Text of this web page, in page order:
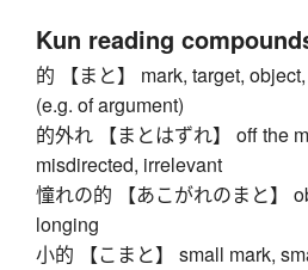
Kun reading
的 【まと】 mark, target,
(e.g. of argument)
的外れ 【まとはずれ】 off the
misdirected, irrelevant
憧れの的 【あこがれのまと】
longing
小的 【こまと】 small mark,